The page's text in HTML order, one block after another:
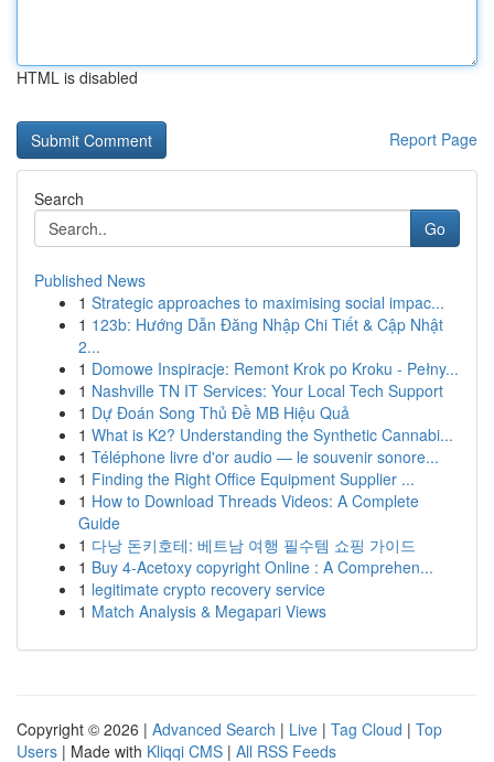
HTML is disabled
Report Page
Search
Go
Published News
1 Strategic approaches to maximising social impac...
1 123b: Hướng Dẫn Đăng Nhập Chi Tiết & Cập Nhật
2...
1 Domowe Inspiracje: Remont Krok po Kroku - Pełny...
1 Nashville TN IT Services: Your Local Tech Support
1 Dự Đoán Song Thủ Đề MB Hiệu Quả
1 What is K2? Understanding the Synthetic Cannabi...
1 Téléphone livre d'or audio — le souvenir sonore...
1 Finding the Right Office Equipment Supplier ...
1 How to Download Threads Videos: A Complete
Guide
1 다낭 돈키호테: 베트남 여행 필수템 쇼핑 가이드
1 Buy 4-Acetoxy copyright Online : A Comprehen...
1 legitimate crypto recovery service
1 Match Analysis & Megapari Views
Copyright © 2026 | Advanced Search | Live | Tag Cloud | Top
Users | Made with Kliqqi CMS | All RSS Feeds